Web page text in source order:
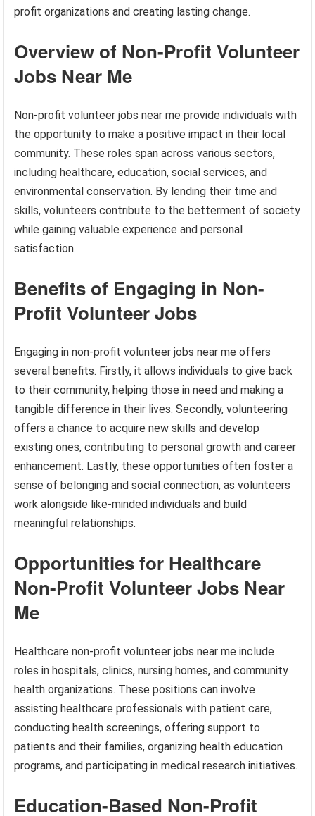
profit organizations and creating lasting change.
Overview of Non-Profit Volunteer
Jobs Near Me
Non-profit volunteer jobs near me provide individuals with
the opportunity to make a positive impact in their local
community. These roles span across various sectors,
including healthcare, education, social services, and
environmental conservation. By lending their time and
skills, volunteers contribute to the betterment of society
while gaining valuable experience and personal
satisfaction.
Benefits of Engaging in Non-
Profit Volunteer Jobs
Engaging in non-profit volunteer jobs near me offers
several benefits. Firstly, it allows individuals to give back
to their community, helping those in need and making a
tangible difference in their lives. Secondly, volunteering
offers a chance to acquire new skills and develop
existing ones, contributing to personal growth and career
enhancement. Lastly, these opportunities often foster a
sense of belonging and social connection, as volunteers
work alongside like-minded individuals and build
meaningful relationships.
Opportunities for Healthcare
Non-Profit Volunteer Jobs Near
Me
Healthcare non-profit volunteer jobs near me include
roles in hospitals, clinics, nursing homes, and community
health organizations. These positions can involve
assisting healthcare professionals with patient care,
conducting health screenings, offering support to
patients and their families, organizing health education
programs, and participating in medical research initiatives.
Education-Based Non-Profit